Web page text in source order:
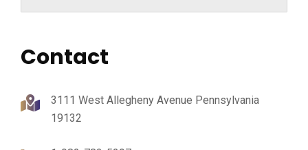
Contact
3111 West Allegheny Avenue Pennsylvania
19132